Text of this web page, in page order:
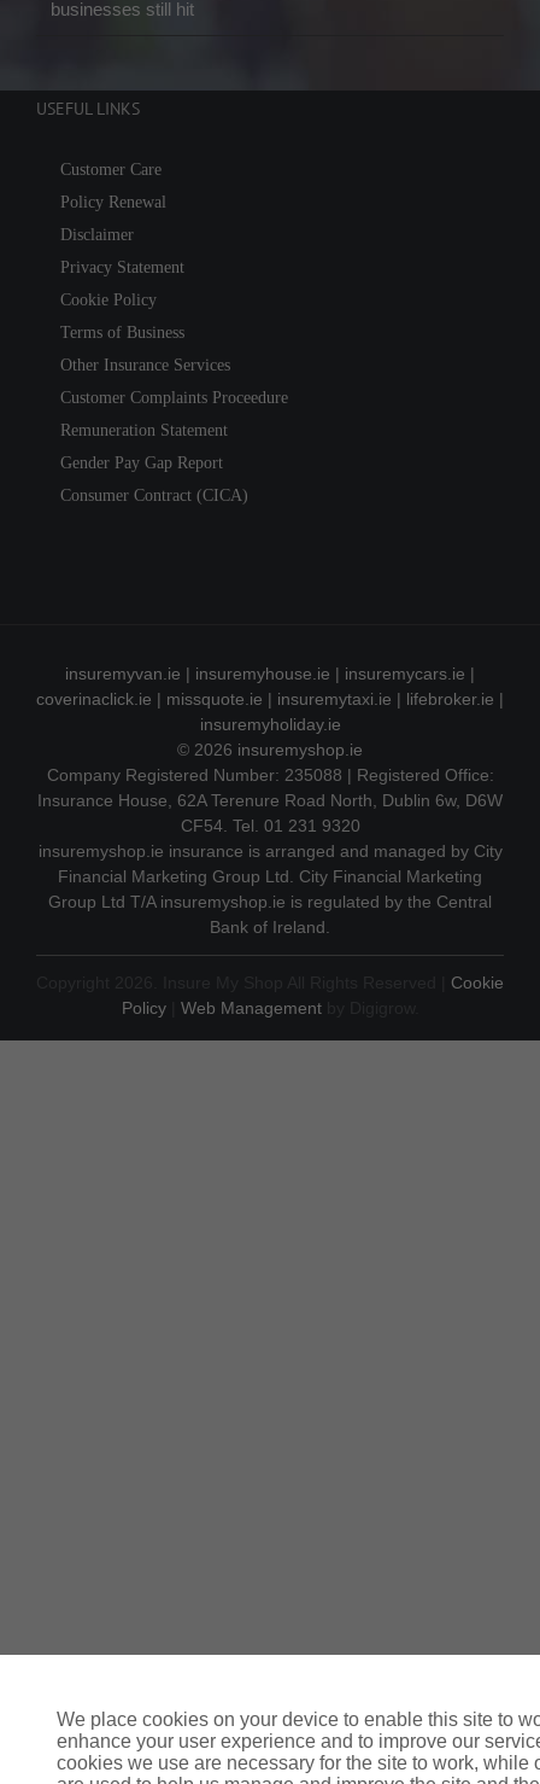
businesses still hit
USEFUL LINKS
Customer Care
Policy Renewal
Disclaimer
Privacy Statement
Cookie Policy
Terms of Business
Other Insurance Services
Customer Complaints Proceedure
Remuneration Statement
Gender Pay Gap Report
Consumer Contract (CICA)
insuremyvan.ie | insuremyhouse.ie | insuremycars.ie |
coverinaclick.ie | missquote.ie | insuremytaxi.ie | lifebroker.ie |
insuremyholiday.ie
© 2026 insuremyshop.ie
Company Registered Number: 235088 | Registered Office:
Insurance House, 62A Terenure Road North, Dublin 6w, D6W
CF54. Tel. 01 231 9320
insuremyshop.ie insurance is arranged and managed by City
Financial Marketing Group Ltd. City Financial Marketing
Group Ltd T/A insuremyshop.ie is regulated by the Central
Bank of Ireland.
Cookie
Policy| Web Managementby Digigrow.
We place cookies on your device to enable this site to
enhance your user experience and to improve our
cookies we use are necessary for the site to work, while